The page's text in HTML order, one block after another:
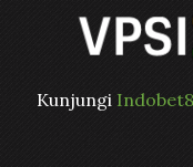
Kunjungi